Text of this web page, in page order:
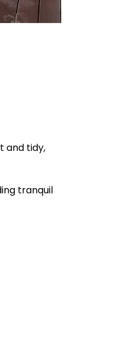
and tidy,
tranquil